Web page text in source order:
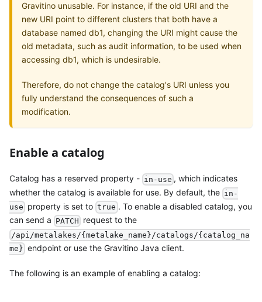
Gravitino unusable. For instance, if the old URI and the
new URI point to different clusters that both have a
database named db1, changing the URI might cause the
old metadata, such as audit information, to be used when
accessing db1, which is undesirable.
Therefore, do not change the catalog's URI unless you
fully understand the consequences of such a
modification.
Enable a catalog
Catalog has a reserved property - in-use , which indicates
whether the catalog is available for use. By default, the in-
use property is set to true . To enable a disabled catalog, you
can send a PATCH request to the
/api/metalakes/{metalake_name}/catalogs/{catalog_na
me} endpoint or use the Gravitino Java client.
The following is an example of enabling a catalog: